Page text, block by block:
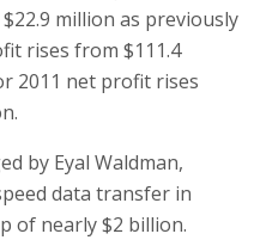
million as previously
rises from $111.4
2011 net profit rises
by Eyal Waldman,
data transfer in
of nearly $2 billion.